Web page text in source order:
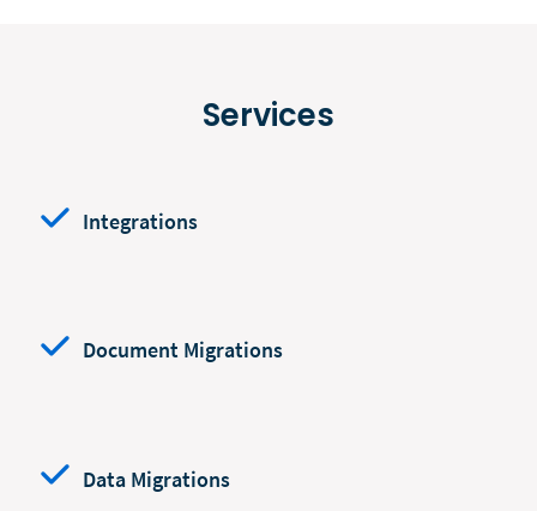
Services
Integrations
Document Migrations
Data Migrations